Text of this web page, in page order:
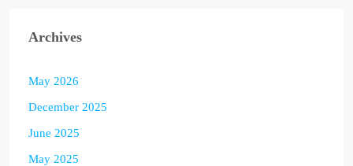
Archives
May 2026
December 2025
June 2025
May 2025